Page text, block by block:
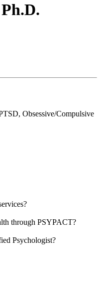
Obsessive/Compulsive
through PSYPACT?
Psychologist?